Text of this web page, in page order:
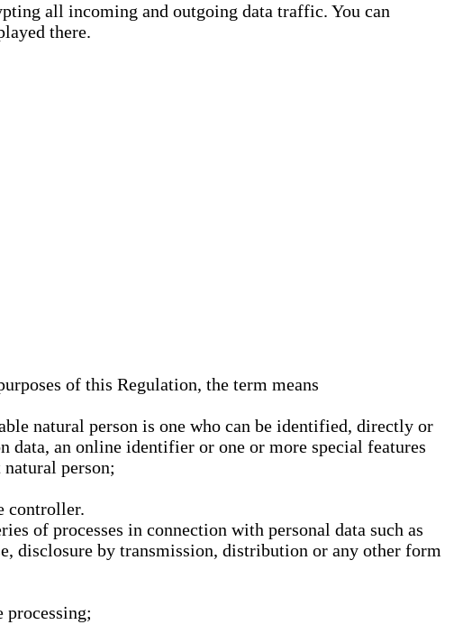
all incoming and outgoing data traffic. You can
there.
of this Regulation, the term means
natural person is one who can be identified, directly or
an online identifier or one or more special features
person;
controller.
of processes in connection with personal data such as
disclosure by transmission, distribution or any other form